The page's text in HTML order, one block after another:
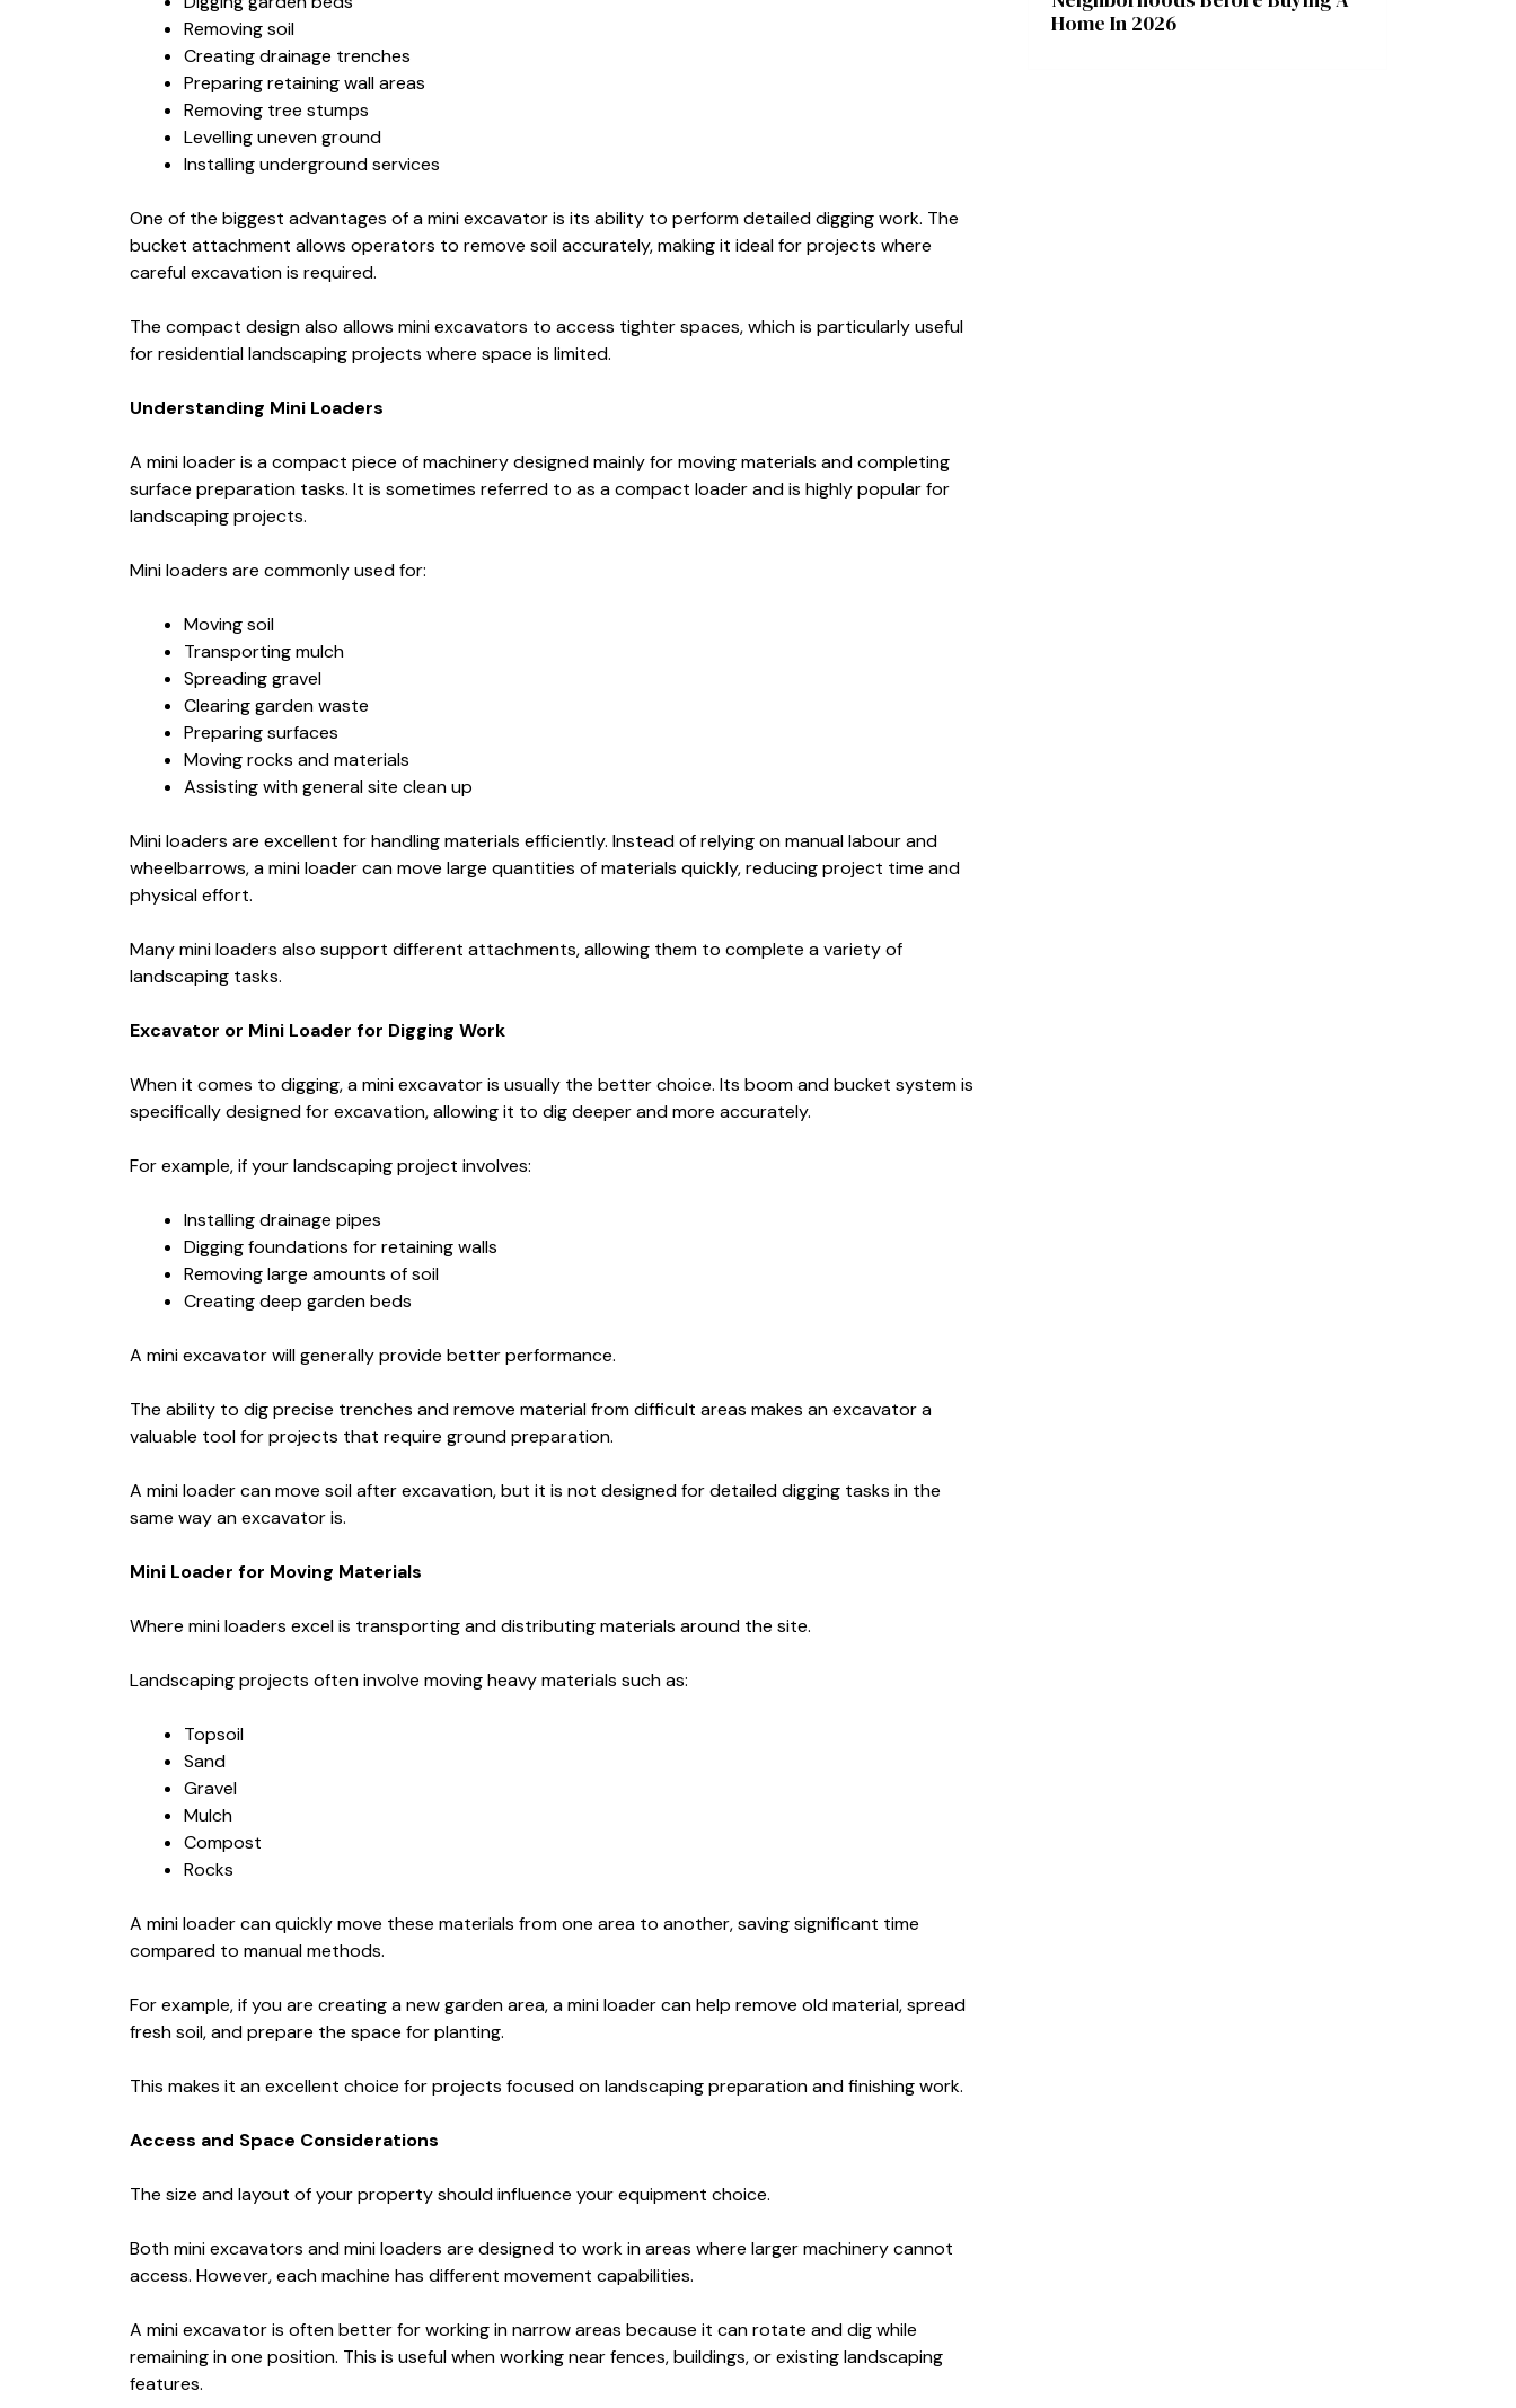
Removing soil
Creating drainage trenches
Preparing retaining wall areas
Removing tree stumps
Levelling uneven ground
Installing underground services
One of the biggest advantages of a mini excavator is its ability to perform detailed digging work. The
bucket attachment allows operators to remove soil accurately, making it ideal for projects where
careful excavation is required.
The compact design also allows mini excavators to access tighter spaces, which is particularly useful
for residential landscaping projects where space is limited.
Understanding Mini Loaders
A mini loader is a compact piece of machinery designed mainly for moving materials and completing
surface preparation tasks. It is sometimes referred to as a compact loader and is highly popular for
landscaping projects.
Mini loaders are commonly used for:
Moving soil
Transporting mulch
Spreading gravel
Clearing garden waste
Preparing surfaces
Moving rocks and materials
Assisting with general site clean up
Mini loaders are excellent for handling materials efficiently. Instead of relying on manual labour and
wheelbarrows, a mini loader can move large quantities of materials quickly, reducing project time and
physical effort.
Many mini loaders also support different attachments, allowing them to complete a variety of
landscaping tasks.
Excavator or Mini Loader for Digging Work
When it comes to digging, a mini excavator is usually the better choice. Its boom and bucket system is
specifically designed for excavation, allowing it to dig deeper and more accurately.
For example, if your landscaping project involves:
Installing drainage pipes
Digging foundations for retaining walls
Removing large amounts of soil
Creating deep garden beds
A mini excavator will generally provide better performance.
The ability to dig precise trenches and remove material from difficult areas makes an excavator a
valuable tool for projects that require ground preparation.
A mini loader can move soil after excavation, but it is not designed for detailed digging tasks in the
same way an excavator is.
Mini Loader for Moving Materials
Where mini loaders excel is transporting and distributing materials around the site.
Landscaping projects often involve moving heavy materials such as:
Topsoil
Sand
Gravel
Mulch
Compost
Rocks
A mini loader can quickly move these materials from one area to another, saving significant time
compared to manual methods.
For example, if you are creating a new garden area, a mini loader can help remove old material, spread
fresh soil, and prepare the space for planting.
This makes it an excellent choice for projects focused on landscaping preparation and finishing work.
Access and Space Considerations
The size and layout of your property should influence your equipment choice.
Both mini excavators and mini loaders are designed to work in areas where larger machinery cannot
access. However, each machine has different movement capabilities.
A mini excavator is often better for working in narrow areas because it can rotate and dig while
remaining in one position. This is useful when working near fences, buildings, or existing landscaping
features.
Home In 2026